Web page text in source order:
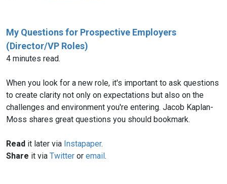
My Questions for Prospective Employers
(Director/VP Roles)
4 minutes read.
When you look for a new role, it's important to ask questions
to create clarity not only on expectations but also on the
challenges and environment you're entering. Jacob Kaplan-
Moss shares great questions you should bookmark.
Read it later via Instapaper.
Share it via Twitter or email.